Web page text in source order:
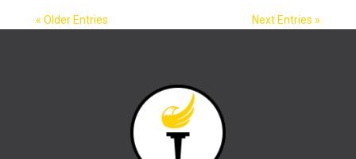
« Older Entries Next Entries »